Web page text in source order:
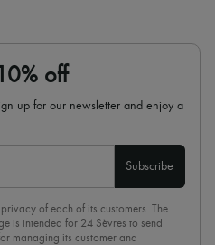
off
up for our newsletter and enjoy a
Subscribe
of each of its customers. The
is intended for 24 Sèvres to send
managing its customer and